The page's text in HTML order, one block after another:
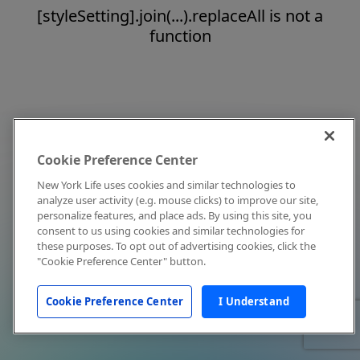
[styleSetting].join(...).replaceAll is not a
function
Cookie Preference Center
New York Life uses cookies and similar technologies to
analyze user activity (e.g. mouse clicks) to improve our site,
personalize features, and place ads. By using this site, you
consent to us using cookies and similar technologies for
these purposes. To opt out of advertising cookies, click the
"Cookie Preference Center" button.
Cookie Preference Center I Understand